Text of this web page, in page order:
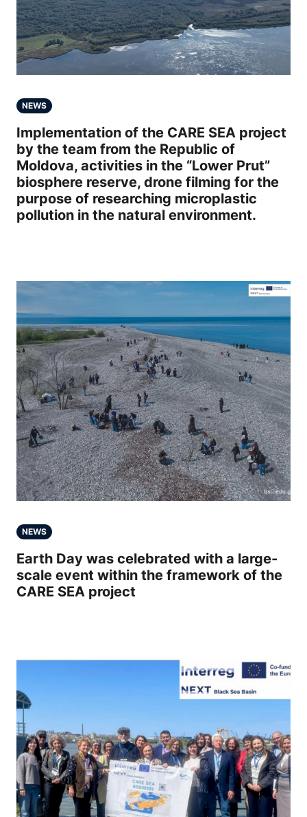
NEWS
Implementation of the CARE SEA project
by the team from the Republic of
Moldova, activities in the “Lower Prut”
biosphere reserve, drone filming for the
purpose of researching microplastic
pollution in the natural environment.
NEWS
Earth Day was celebrated with a large-
scale event within the framework of the
CARE SEA project